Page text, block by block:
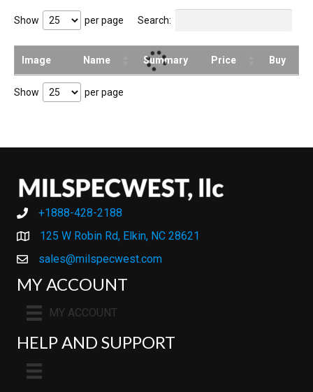
Show per page Search:
Image Name Summary Price Buy
Show per page
+1888-428-2188
+1888-428-2188
125 W Robin Rd, Elkin, NC 28621
sales@milspecwest.com
MY ACCOUNT
MY ACCOUNT
HELP AND SUPPORT